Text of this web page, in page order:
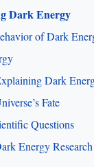
Dark Energy
of Dark
Dark
Fate
Questions
Energy Research